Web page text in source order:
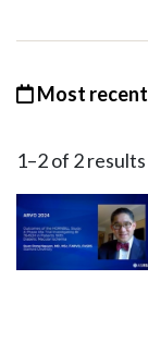
Most recent
1–2of 2results